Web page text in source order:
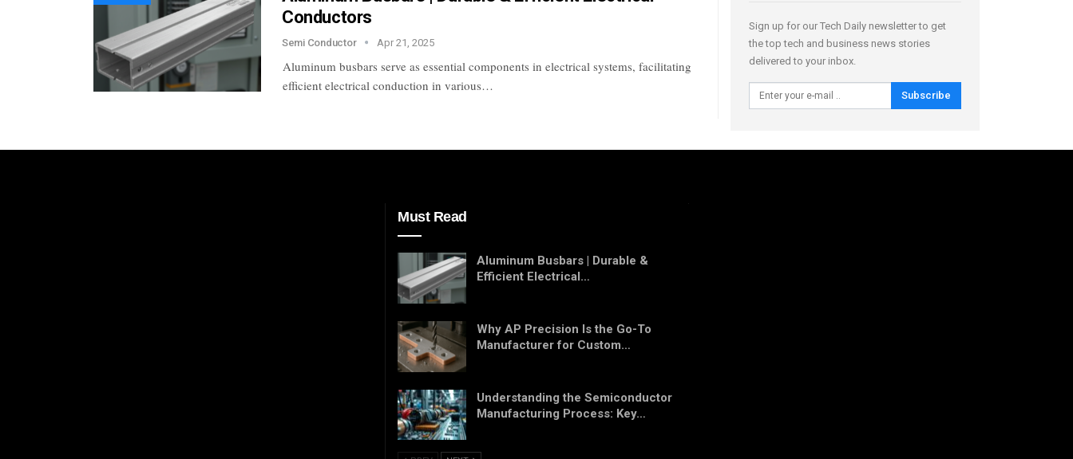
Conductors
Semi Conductor Apr 21, 2025
Aluminum busbars serve as essential components in electrical systems, facilitating
efficient electrical conduction in various…
Sign up for our Tech Daily newsletter to get
the top tech and business news stories
delivered to your inbox.
Subscribe
Must Read
Aluminum Busbars | Durable &
Efficient Electrical…
Why AP Precision Is the Go-To
Manufacturer for Custom…
Understanding the Semiconductor
Manufacturing Process: Key…